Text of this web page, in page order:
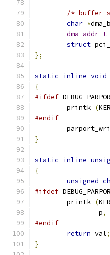
/* buffer
char *
dma_addr_t
struct
};
static inline void
{
#ifdef
	printk
(
#endif
}
static inline
{
unsigned
#ifdef
	printk
(
		p
,
#endif
return val;
}